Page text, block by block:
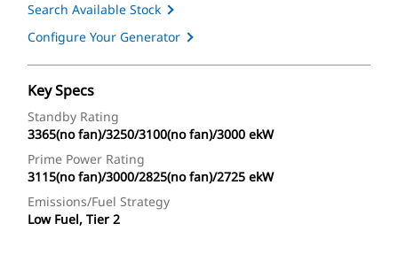
Search Available Stock
Configure Your Generator
Key Specs
Standby Rating
3365(no fan)/3250/3100(no fan)/3000 ekW
Prime Power Rating
3115(no fan)/3000/2825(no fan)/2725 ekW
Emissions/Fuel Strategy
Low Fuel, Tier 2